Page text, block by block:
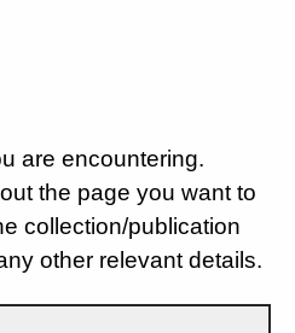
are encountering.
the page you want to
collection/publication
other relevant details.